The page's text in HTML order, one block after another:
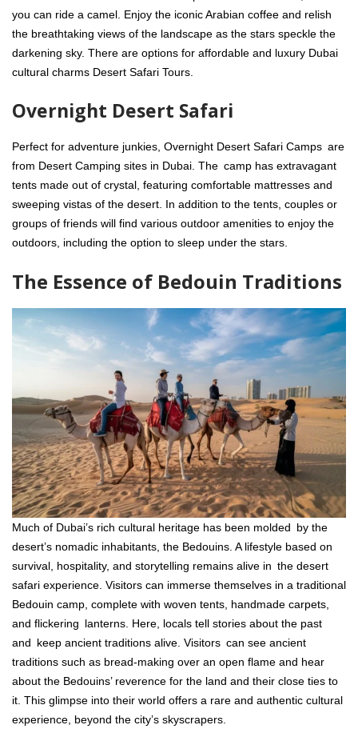
you can ride a camel. Enjoy the iconic Arabian coffee and relish
the breathtaking views of the landscape as the stars speckle the
darkening sky. There are options for affordable and luxury Dubai
cultural charms Desert Safari Tours.
Overnight Desert Safari
Perfect for adventure junkies, Overnight Desert Safari Camps are
from Desert Camping sites in Dubai. The camp has extravagant
tents made out of crystal, featuring comfortable mattresses and
sweeping vistas of the desert. In addition to the tents, couples or
groups of friends will find various outdoor amenities to enjoy the
outdoors, including the option to sleep under the stars.
The Essence of Bedouin Traditions
Much of Dubai’s rich cultural heritage has been molded by the
desert’s nomadic inhabitants, the Bedouins. A lifestyle based on
survival, hospitality, and storytelling remains alive in the desert
safari experience. Visitors can immerse themselves in a traditional
Bedouin camp, complete with woven tents, handmade carpets,
and flickering lanterns. Here, locals tell stories about the past
and keep ancient traditions alive. Visitors can see ancient
traditions such as bread-making over an open flame and hear
about the Bedouins’ reverence for the land and their close ties to
it. This glimpse into their world offers a rare and authentic cultural
experience, beyond the city’s skyscrapers.